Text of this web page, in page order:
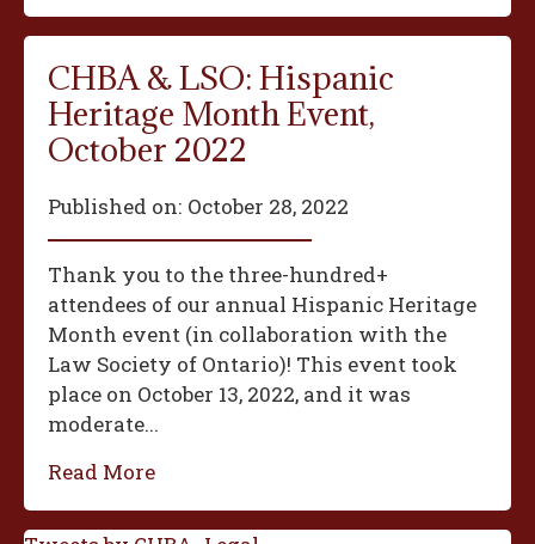
CHBA & LSO: Hispanic
Heritage Month Event,
October 2022
Published on: October 28, 2022
Thank you to the three-hundred+
attendees of our annual Hispanic Heritage
Month event (in collaboration with the
Law Society of Ontario)! This event took
place on October 13, 2022, and it was
moderate...
Read More